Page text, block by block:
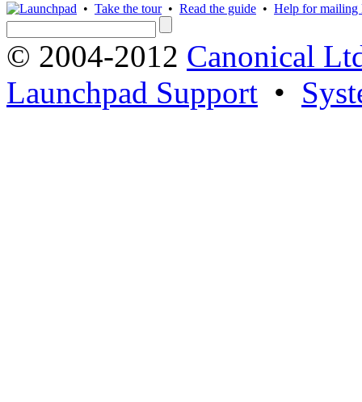
• Take the tour• Read the guide • Help for mailing
© 2004-2012 Canonical
Launchpad Support •